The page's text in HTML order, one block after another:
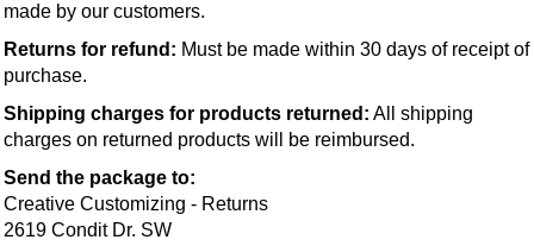
made by our customers.
Returns for refund: Must be made within 30 days of receipt of
purchase.
Shipping charges for products returned: All shipping
charges on returned products will be reimbursed.
Send the package to:
Creative Customizing - Returns
2619 Condit Dr. SW